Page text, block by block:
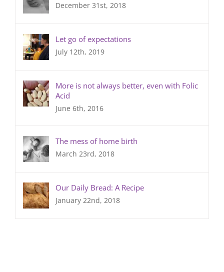
December 31st, 2018
Let go of expectations
July 12th, 2019
More is not always better, even with Folic
Acid
June 6th, 2016
The mess of home birth
March 23rd, 2018
Our Daily Bread: A Recipe
January 22nd, 2018